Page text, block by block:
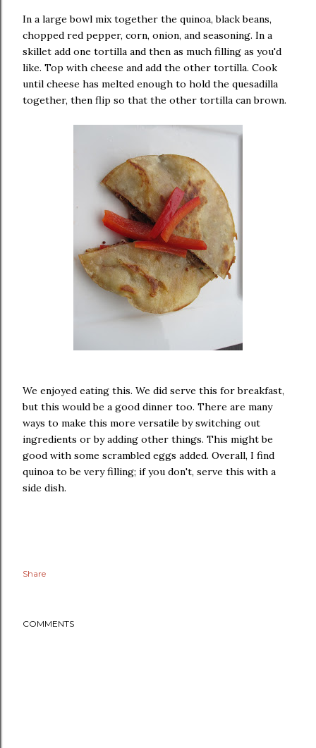
In a large bowl mix together the quinoa, black beans,
chopped red pepper, corn, onion, and seasoning. In a
skillet add one tortilla and then as much filling as you'd
like. Top with cheese and add the other tortilla. Cook
until cheese has melted enough to hold the quesadilla
together, then flip so that the other tortilla can brown.
We enjoyed eating this. We did serve this for breakfast,
but this would be a good dinner too. There are many
ways to make this more versatile by switching out
ingredients or by adding other things. This might be
good with some scrambled eggs added. Overall, I find
quinoa to be very filling; if you don't, serve this with a
side dish.
Share
COMMENTS